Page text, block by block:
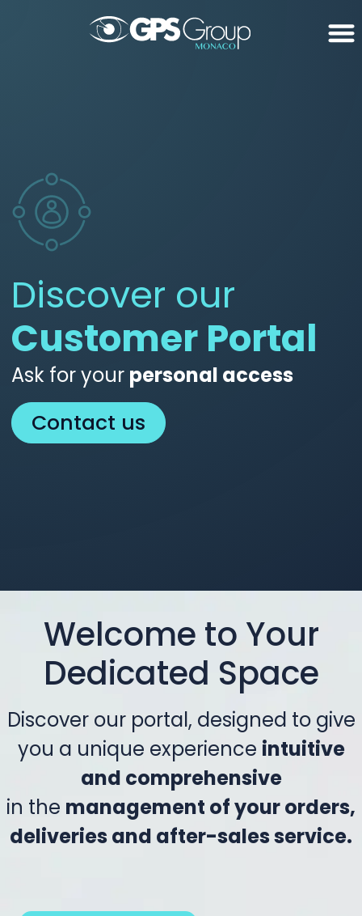
Discover our
Customer Portal
Ask for your personal access
Contact us
Welcome to Your
Dedicated Space
Discover our portal, designed to give
you a unique experience intuitive
and comprehensive
in the management of your orders,
deliveries and after-sales service.